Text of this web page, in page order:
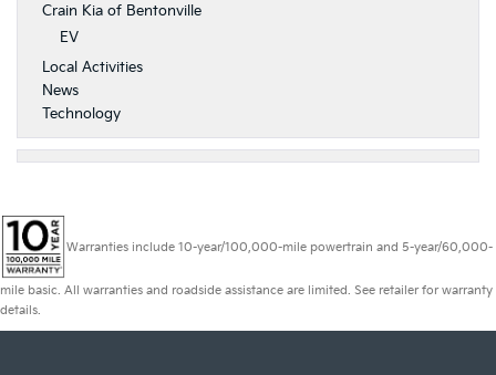
Crain Kia of Bentonville
EV
Local Activities
News
Technology
Warranties include 10-year/100,000-mile powertrain and 5-year/60,000-
mile basic. All warranties and roadside assistance are limited. See retailer for warranty
details.